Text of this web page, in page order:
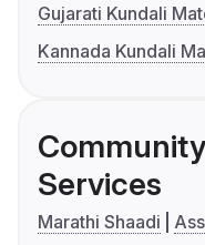
Gujarati Kundali
Kannada Kundali
Services
Marathi Shaadi